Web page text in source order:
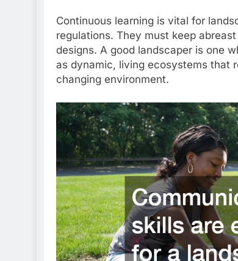
Continuous learning is vital for
regulations. They must keep
designs. A good landscaper is one
as dynamic, living ecosystems that
changing environment.